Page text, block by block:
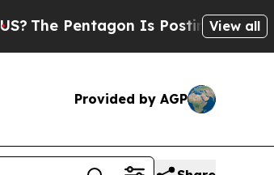
The Pentagon Is Posting Cryptic
View all
Provided by AGP